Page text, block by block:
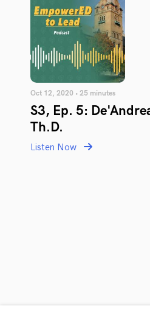
Oct 12, 2020 • 25 minutes
S3, Ep. 5:
Th.D.
Listen Now